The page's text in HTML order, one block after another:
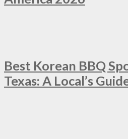
Best Korean BBQ
Texas: A Local’s